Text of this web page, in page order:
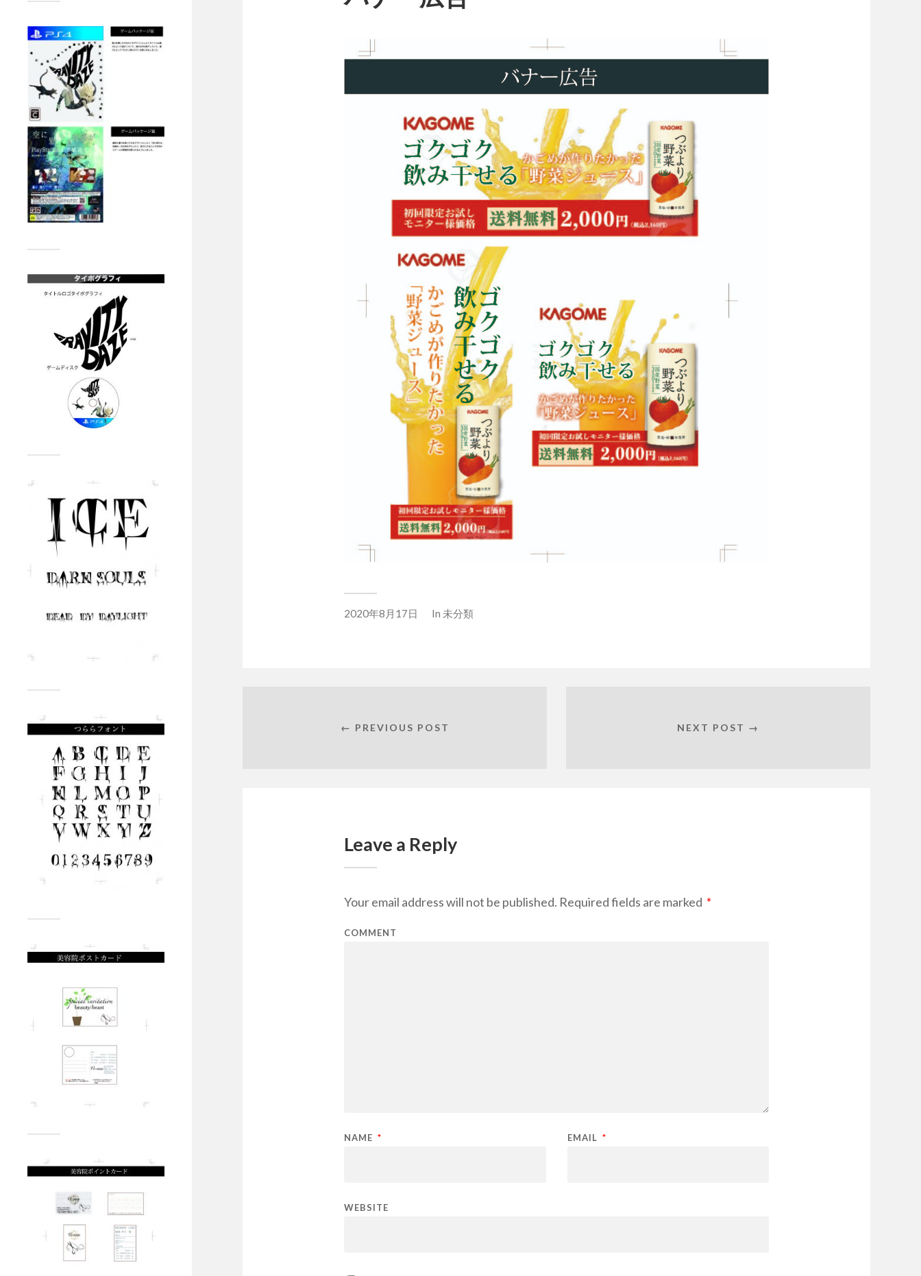
2020年8月17日 In 未分類
← PREVIOUS POST NEXT POST →
Leave a Reply
Your email address will not be published. Required fields are marked *
COMMENT
NAME * EMAIL *
WEBSITE